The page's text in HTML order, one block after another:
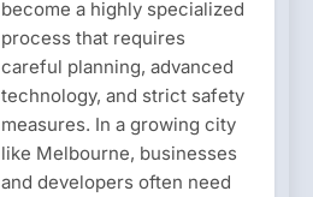
become a highly specialized
process that requires
careful planning, advanced
technology, and strict safety
measures. In a growing city
like Melbourne, businesses
and developers often need